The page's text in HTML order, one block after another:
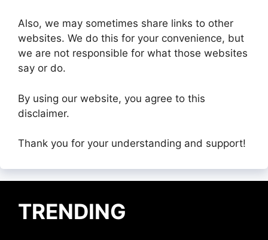
Also, we may sometimes share links to other
websites. We do this for your convenience, but
we are not responsible for what those websites
say or do.
By using our website, you agree to this
disclaimer.
Thank you for your understanding and support!
TRENDING